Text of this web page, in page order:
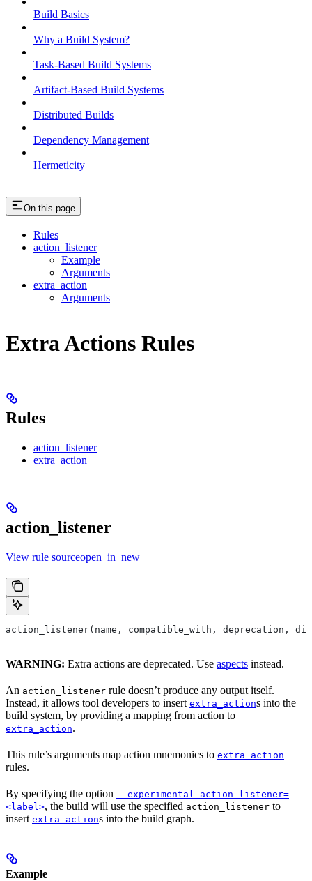
Build Basics
Why a Build System?
Task-Based Build Systems
Artifact-Based Build Systems
Distributed Builds
Dependency Management
Hermeticity
On this page
Rules
action_listener
Example
Arguments
extra_action
Arguments
Extra Actions Rules
Rules
action_listener
extra_action
action_listener
View rule sourceopen_in_new
action_listener(name, compatible_with, deprecation,
WARNING: Extra actions are deprecated. Use aspects instead.
An action_listener rule doesn’t produce any output itself.
Instead, it allows tool developers to insert extra_actions into the
build system, by providing a mapping from action to
extra_action.
This rule’s arguments map action mnemonics to extra_action
rules.
By specifying the option --experimental_action_listener=
<label>, the build will use the specified action_listener to
insert extra_actions into the build graph.
Example